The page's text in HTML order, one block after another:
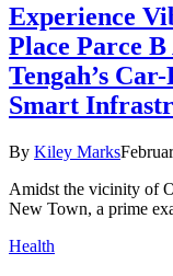
Experience
Place Parce
Tengah’s
Smart
By Kiley Marks
Amidst the vicinity of
New Town, a prime
Health